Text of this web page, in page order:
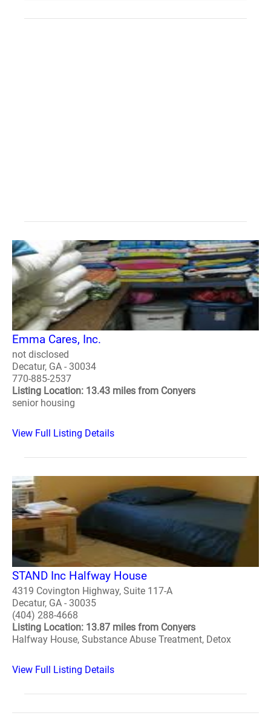
Emma Cares, Inc.
not disclosed
Decatur, GA - 30034
770-885-2537
Listing Location: 13.43 miles from Conyers
senior housing
View Full Listing Details
STAND Inc Halfway House
4319 Covington Highway, Suite 117-A
Decatur, GA - 30035
(404) 288-4668
Listing Location: 13.87 miles from Conyers
Halfway House, Substance Abuse Treatment, Detox
View Full Listing Details